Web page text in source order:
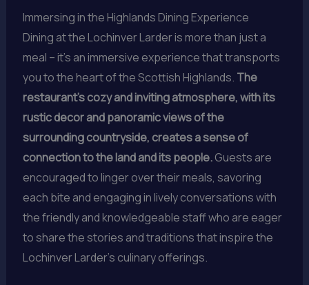
Immersing in the Highlands Dining Experience
Dining at the Lochinver Larder is more than just a
meal – it’s an immersive experience that transports
you to the heart of the Scottish Highlands. The
restaurant’s cozy and inviting atmosphere, with its
rustic decor and panoramic views of the
surrounding countryside, creates a sense of
connection to the land and its people.Guests are
encouraged to linger over their meals, savoring
each bite and engaging in lively conversations with
the friendly and knowledgeable staff who are eager
to share the stories and traditions that inspire the
Lochinver Larder’s culinary offerings.